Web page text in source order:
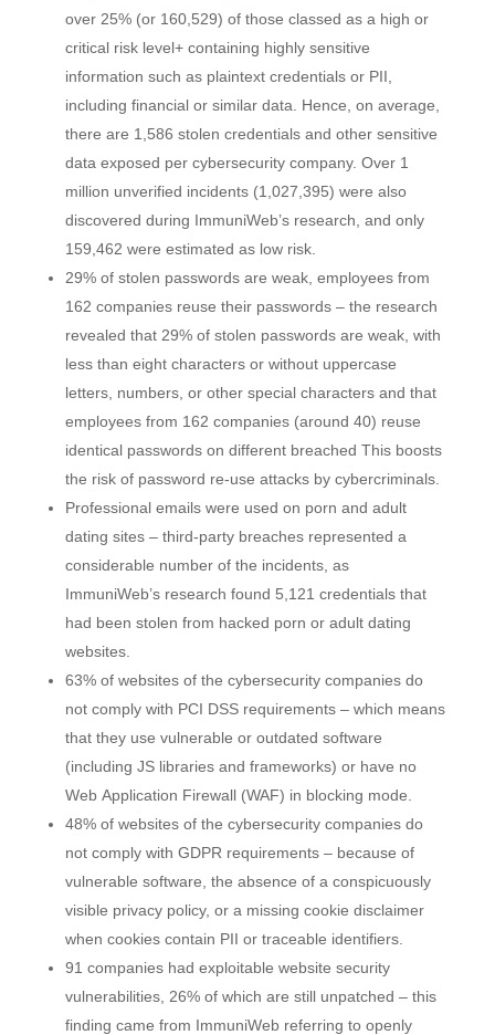
over 25% (or 160,529) of those classed as a high or
critical risk level+ containing highly sensitive
information such as plaintext credentials or PII,
including financial or similar data. Hence, on average,
there are 1,586 stolen credentials and other sensitive
data exposed per cybersecurity company. Over 1
million unverified incidents (1,027,395) were also
discovered during ImmuniWeb’s research, and only
159,462 were estimated as low risk.
29% of stolen passwords are weak, employees from
162 companies reuse their passwords – the research
revealed that 29% of stolen passwords are weak, with
less than eight characters or without uppercase
letters, numbers, or other special characters and that
employees from 162 companies (around 40) reuse
identical passwords on different breached This boosts
the risk of password re-use attacks by cybercriminals.
Professional emails were used on porn and adult
dating sites – third-party breaches represented a
considerable number of the incidents, as
ImmuniWeb’s research found 5,121 credentials that
had been stolen from hacked porn or adult dating
websites.
63% of websites of the cybersecurity companies do
not comply with PCI DSS requirements – which means
that they use vulnerable or outdated software
(including JS libraries and frameworks) or have no
Web Application Firewall (WAF) in blocking mode.
48% of websites of the cybersecurity companies do
not comply with GDPR requirements – because of
vulnerable software, the absence of a conspicuously
visible privacy policy, or a missing cookie disclaimer
when cookies contain PII or traceable identifiers.
91 companies had exploitable website security
vulnerabilities, 26% of which are still unpatched – this
finding came from ImmuniWeb referring to openly